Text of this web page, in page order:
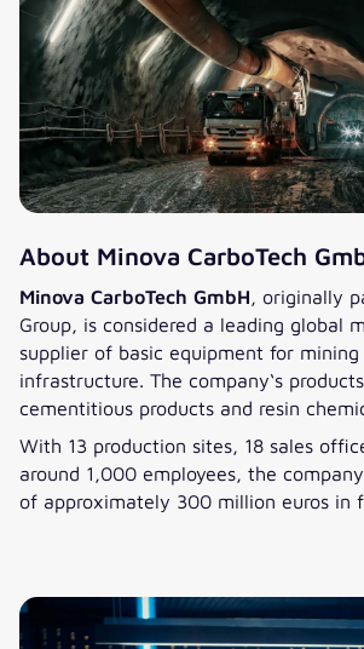
major challenge
resources and a
turnover at the
responsibilities
grateful to have
partner on board
beginning till the
who – without
full power and
support the
structuring, and
project and
successful results.““
”We succeeded in
that had not
project required a
consultants were
to give the
support, which is
on site most of
provide the best
The result: a
solution and a
customer.“
About Minova CarboTech
Minova CarboTech GmbH , originally
Group, is considered a leading global
supplier of basic equipment for mining
infrastructure. The company‘s
cementitious products and resin
With 13 production sites, 18 sales
around 1,000 employees, the
of approximately 300 million euros in